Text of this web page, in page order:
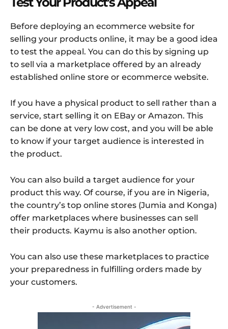
Before deploying an ecommerce website for
selling your products online, it may be a good idea
to test the appeal. You can do this by signing up
to sell via a marketplace offered by an already
established online store or ecommerce website.
If you have a physical product to sell rather than a
service, start selling it on EBay or Amazon. This
can be done at very low cost, and you will be able
to know if your target audience is interested in
the product.
You can also build a target audience for your
product this way. Of course, if you are in Nigeria,
the country’s top online stores (Jumia and Konga)
offer marketplaces where businesses can sell
their products. Kaymu is also another option.
You can also use these marketplaces to practice
your preparedness in fulfilling orders made by
your customers.
- Advertisement -